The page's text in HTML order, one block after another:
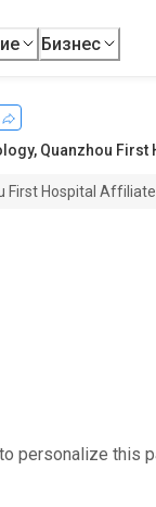
Бизнес
, Quanzhou First
First Hospital
personalize this